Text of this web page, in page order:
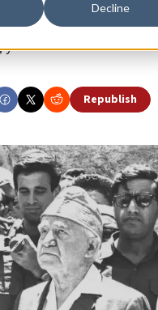
Decline
facing an Arab
reversed this role.
Republish